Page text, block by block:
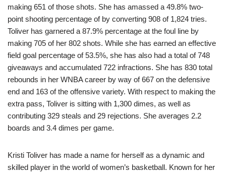
making 651 of those shots. She has amassed a 49.8% two-
point shooting percentage of by converting 908 of 1,824 tries.
Toliver has garnered a 87.9% percentage at the foul line by
making 705 of her 802 shots. While she has earned an effective
field goal percentage of 53.5%, she has also had a total of 748
giveaways and accumulated 722 infractions. She has 830 total
rebounds in her WNBA career by way of 667 on the defensive
end and 163 of the offensive variety. With respect to making the
extra pass, Toliver is sitting with 1,300 dimes, as well as
contributing 329 steals and 29 rejections. She averages 2.2
boards and 3.4 dimes per game.
Kristi Toliver has made a name for herself as a dynamic and
skilled player in the world of women’s basketball. Known for her